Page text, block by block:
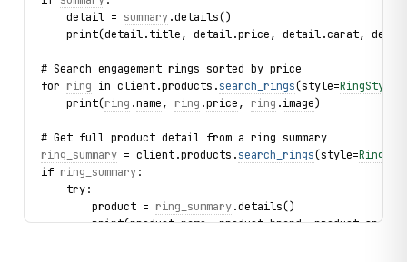
    detail =
summary.details()
print(detail.title, detail.price, detail.carat,
# Search engagement rings sorted by price
for ring in client.products.search_rings(style=RingStyle
    print(
ring .name, ring .price, ring .image)
# Get full product detail from a ring summary
ring_summary = client.products.search_rings(style=
if ring_summary:
    try:
        product =
ring_summary.details()
print(product.name, product.brand,